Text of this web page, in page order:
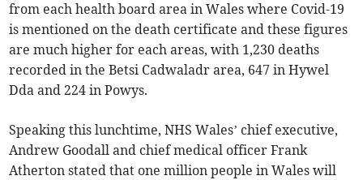
from each health board area in Wales where Covid-19
is mentioned on the death certificate and these figures
are much higher for each areas, with 1,230 deaths
recorded in the Betsi Cadwaladr area, 647 in Hywel
Dda and 224 in Powys.
Speaking this lunchtime, NHS Wales’ chief executive,
Andrew Goodall and chief medical officer Frank
Atherton stated that one million people in Wales will